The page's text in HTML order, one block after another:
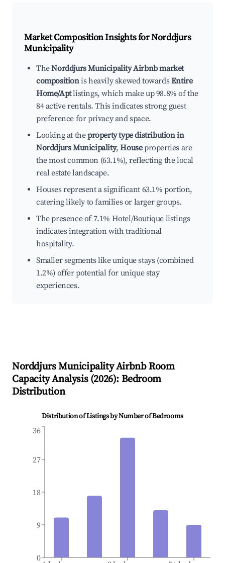
Market Composition Insights forNorddjurs
Municipality
TheNorddjurs Municipality Airbnb market
compositionis heavily skewed towardsEntire
Home/Aptlistings, which make up 98.8% of the
84 active rentals. This indicates strong guest
preference for privacy and space.
Looking at theproperty type distribution in
Norddjurs Municipality,Houseproperties are
the most common (63.1%), reflecting the local
real estate landscape.
Houses represent a significant 63.1% portion,
catering likely to families or larger groups.
The presence of 7.1% Hotel/Boutique listings
indicates integration with traditional
hospitality.
Smaller segments like unique stays (combined
1.2%) offer potential for unique stay
experiences.
Norddjurs MunicipalityAirbnb Room
Capacity Analysis (2026): Bedroom
Distribution
Distribution of Listings by Number of Bedrooms
0
9
18
27
36